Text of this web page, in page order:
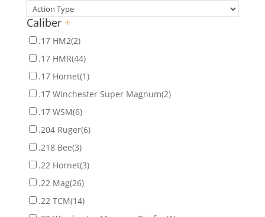
Caliber +
.17 HM2(2)
.17 HMR(44)
.17 Hornet(1)
.17 Winchester Super Magnum(2)
.17 WSM(6)
.204 Ruger(6)
.218 Bee(3)
.22 Hornet(3)
.22 Mag(26)
.22 TCM(14)